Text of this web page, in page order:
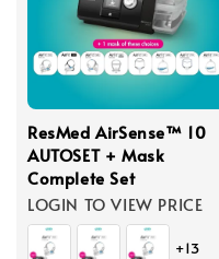
ResMed AirSense™ 10
AUTOSET + Mask
Complete Set
LOGIN TO VIEW PRICE
+13